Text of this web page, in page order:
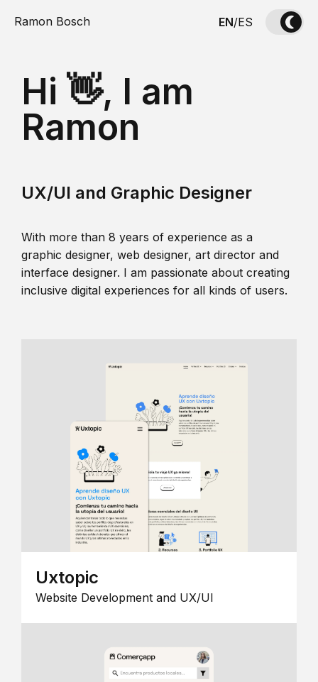
Ramon Bosch EN/ES
Hi 👋, I am
Ramon
UX/UI and Graphic Designer
With more than 8 years of experience as a
graphic designer, web designer, art director and
interface designer. I am passionate about creating
inclusive digital experiences for all kinds of users.
Uxtopic
Website Development and UX/UI